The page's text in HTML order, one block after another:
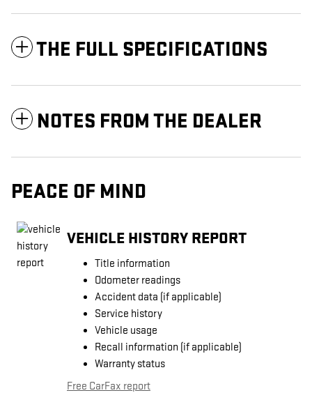
THE FULL SPECIFICATIONS
NOTES FROM THE DEALER
PEACE OF MIND
VEHICLE HISTORY REPORT
Title information
Odometer readings
Accident data (if applicable)
Service history
Vehicle usage
Recall information (if applicable)
Warranty status
Free CarFax report